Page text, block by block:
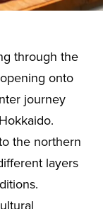
through the
onto
journey
the northern
layers